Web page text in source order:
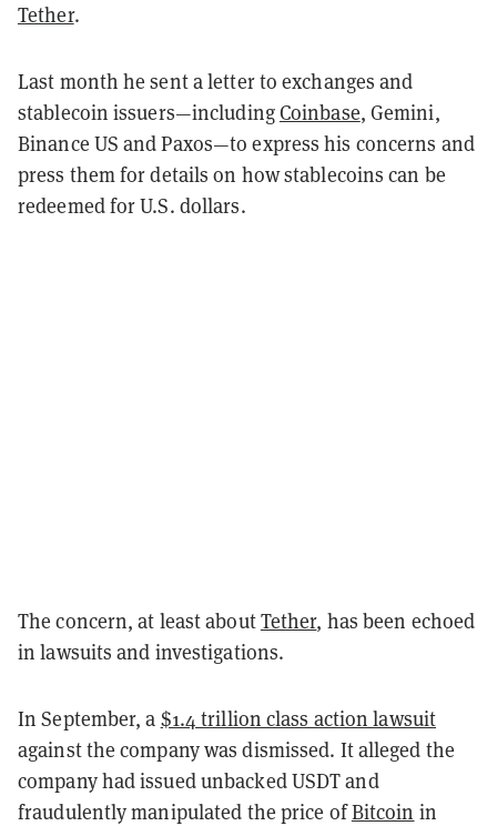
Tether.
Last month he sent a letter to exchanges and
stablecoin issuers—includingCoinbase, Gemini,
Binance US and Paxos—to express his concerns and
press them for details on how stablecoins can be
redeemed for U.S. dollars.
The concern, at least aboutTether, has been echoed
in lawsuits and investigations.
In September, a $1.4 trillion class action lawsuit
against the company was dismissed. It alleged the
company had issued unbacked USDT and
fraudulently manipulated the price ofBitcoin in